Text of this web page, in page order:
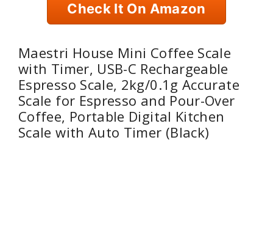
Check It On Amazon
Maestri House Mini Coffee Scale
with Timer, USB-C Rechargeable
Espresso Scale, 2kg/0.1g Accurate
Scale for Espresso and Pour-Over
Coffee, Portable Digital Kitchen
Scale with Auto Timer (Black)